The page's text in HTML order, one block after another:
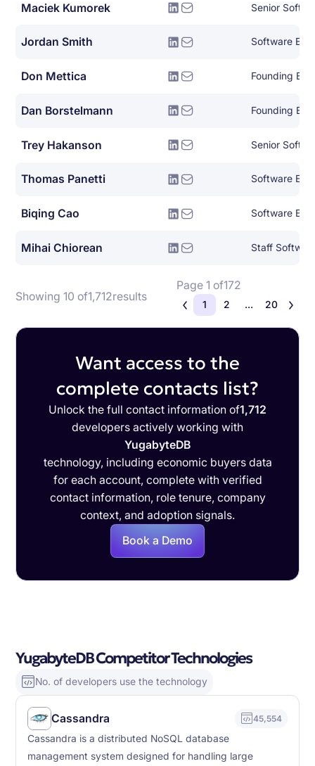
Maciek Kumorek Senior
Jordan Smith Software
Don Mettica Founding
Dan Borstelmann Founding
Trey Hakanson Senior
Thomas Panetti Software
Biqing Cao Software
Mihai Chiorean Staff
Showing 10 of1,712results
Page 1 of172
1 2 ... 20
Want access to the
complete contacts list?
Unlock the full contact information of1,712
developers actively working with
YugabyteDB
technology, including economic buyers data
for each account, complete with verified
contact information, role tenure, company
context, and adoption signals.
Book a Demo
YugabyteDB Competitor Technologies
No. of developers use the technology
Cassandra 45,554
Cassandra is a distributed NoSQL database
management system designed for handling large